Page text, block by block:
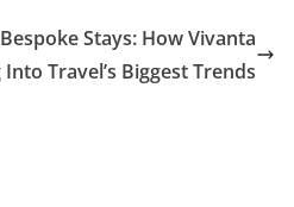
Stays: How Vivanta
Travel’s Biggest Trends